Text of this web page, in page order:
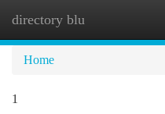
directory blu
Home
1